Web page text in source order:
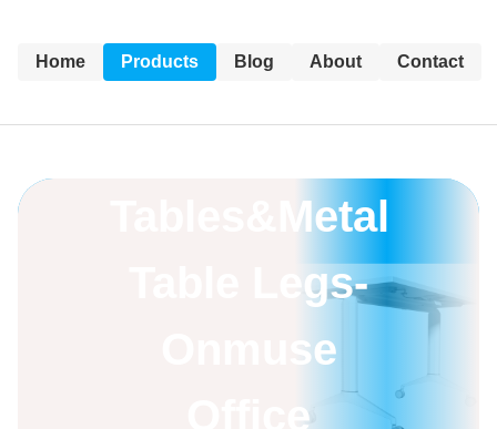
Home Products Blog About Contact
Tables&Metal
Table Legs-
Onmuse
Office